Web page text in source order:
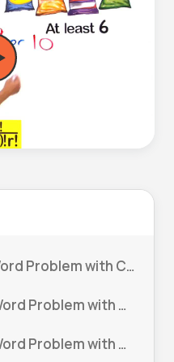
1. Combinations Word Problem with Constraints #1
2. Combinations Word Problem with Constraints #2
3. Combinations Word Problem with Constraints #3